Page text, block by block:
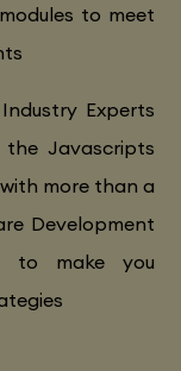
to meet
Experts
Javascripts
more than a
Development
to make you